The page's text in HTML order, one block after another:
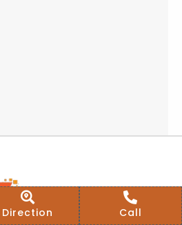
Direction Call